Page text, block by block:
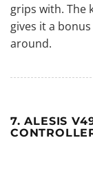
grips with. The
gives it a
around.
7. ALESIS